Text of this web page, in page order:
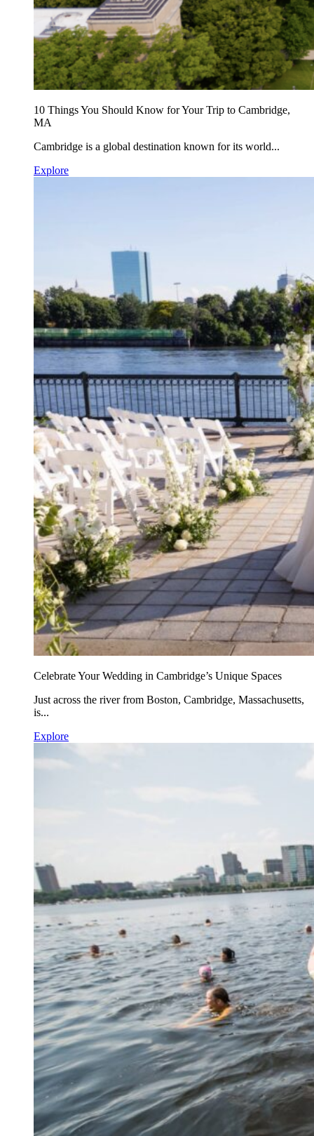
10 Things You Should Know for Your Trip to Cambridge,
MA
Cambridge is a global destination known for its world...
Explore
Celebrate Your Wedding in Cambridge’s Unique Spaces
Just across the river from Boston, Cambridge, Massachusetts,
is...
Explore